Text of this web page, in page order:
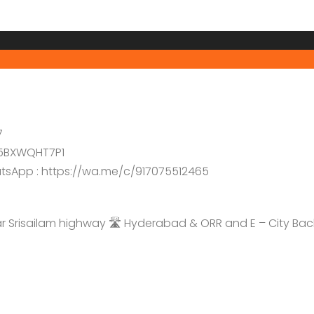
: https://wa.me/c/917075512465
highway 🛣️ Hyderabad & ORR and E – City